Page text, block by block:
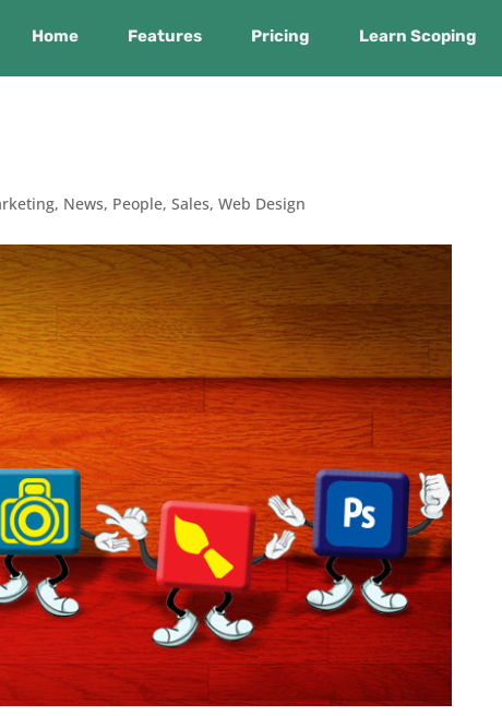
Home Features Pricing Learn Scoping
, News, People,Sales,Web Design